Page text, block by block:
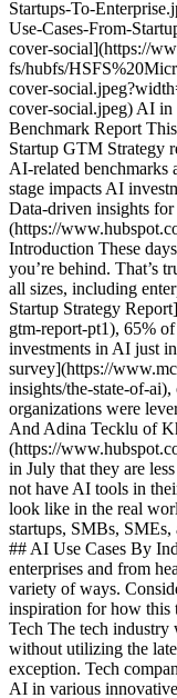
Startups-To-
Use-Cases-From-
cover-social](https://
fs/hubfs/
cover-
cover-social.jpeg) AI in
Benchmark Report
Startup GTM Strategy
AI-related benchmarks
stage impacts AI
Data-driven insights
(https://
Introduction These
you’re behind. That’s
all sizes, including
Startup Strategy
gtm-report-pt1), 65%
investments in AI just
survey](https://
insights/the-state-of-
organizations were
And Adina Tecklu of
(https://
in July that they are
not have AI tools in
look like in the real
startups, SMBs,
## AI Use Cases By
enterprises and from
variety of ways.
inspiration for how this
Tech The tech
without utilizing the
exception. Tech
AI in various